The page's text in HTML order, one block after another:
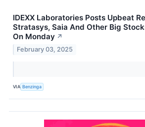
IDEXX Laboratories Posts Upbeat
Stratasys, Saia And Other Big
On Monday ↗
February 03, 2025
VIA Benzinga